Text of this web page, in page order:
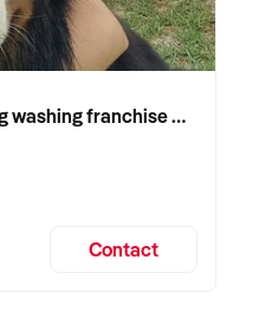
New Petbarn Mobile Dog washing franchise Albany
Contact